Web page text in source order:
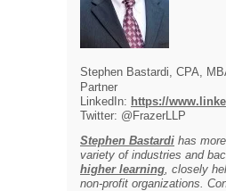
Stephen Bastardi, CPA,
Partner
LinkedIn: https://
Twitter: @FrazerLLP
Stephen Bastardi has
variety of industries and
higher learning, closely
non-profit organizations.